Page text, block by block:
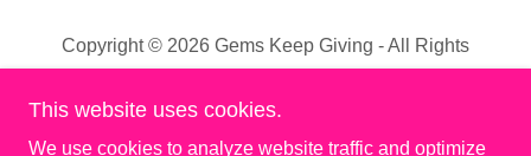
Copyright © 2026 Gems Keep Giving - All Rights
Privacy Policy
This website uses cookies.
We use cookies to analyze website traffic and optimize